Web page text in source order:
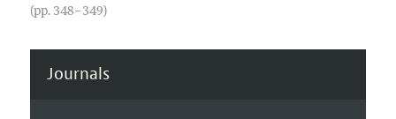
(pp. 348–349)
Journals